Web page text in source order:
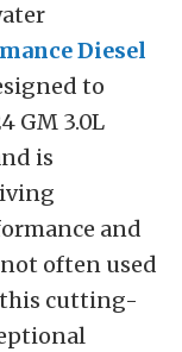
Diesel
to
GM 3.0L
is
and
often used
this cutting-